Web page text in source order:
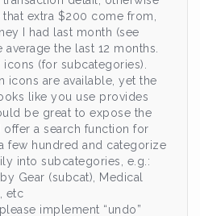
that extra $200 come from,
I had last month (see
the last 12 months.
(for subcategories).
icons are available, yet the
like you use provides
be great to expose the
a search function for
few hundred and categorize
into subcategories, e.g.:
Gear (subcat), Medical
etc
implement “undo”